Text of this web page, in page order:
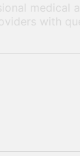
medical
with